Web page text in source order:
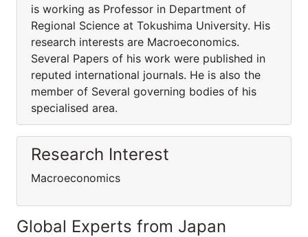
is working as Professor in Department of
Regional Science at Tokushima University. His
research interests are Macroeconomics.
Several Papers of his work were published in
reputed international journals. He is also the
member of Several governing bodies of his
specialised area.
Research Interest
Macroeconomics
Global Experts from Japan